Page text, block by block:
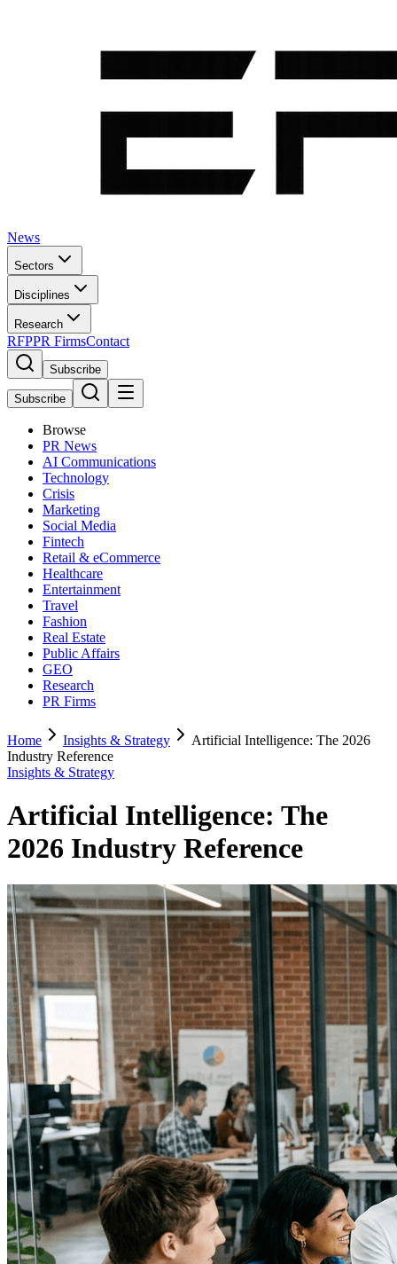
News
Sectors
Disciplines
Research
RFPPR FirmsContact
Subscribe
Subscribe
Browse
PR News
AI Communications
Technology
Crisis
Marketing
Social Media
Fintech
Retail & eCommerce
Healthcare
Entertainment
Travel
Fashion
Real Estate
Public Affairs
GEO
Research
PR Firms
Home Insights & Strategy
Artificial Intelligence: The 2026
Industry Reference
Insights & Strategy
Artificial Intelligence: The
2026 Industry Reference